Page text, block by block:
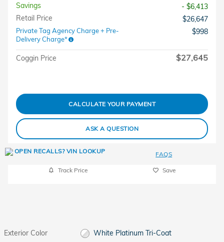
Savings
- $6,413
Retail Price
$26,647
Private Tag Agency Charge + Pre-
Delivery Charge*
$998
Coggin Price $27,645
CALCULATE YOUR PAYMENT
ASK A QUESTION
FAQS
Track Price Save
Exterior Color
White Platinum Tri-Coat